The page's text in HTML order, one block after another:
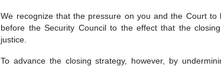
We recognize that the pressure on you and the Court
before the Security Council to the effect that the
justice.
To advance the closing strategy, however, by